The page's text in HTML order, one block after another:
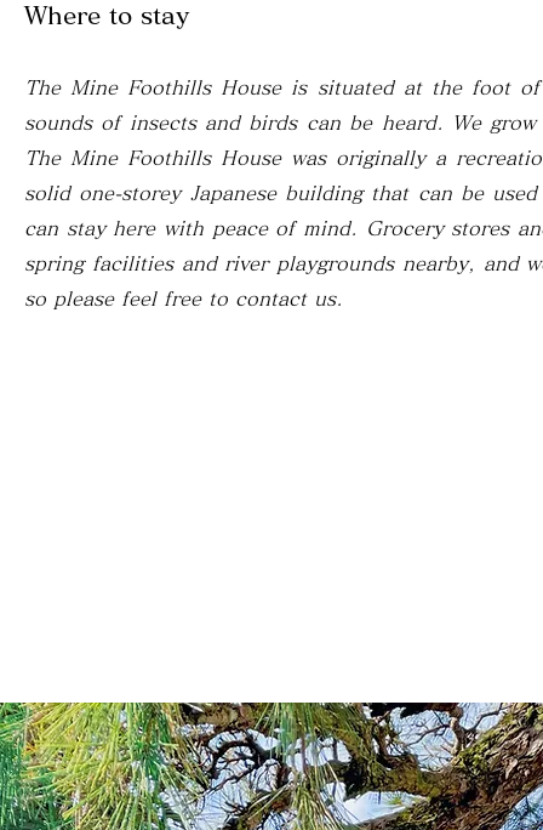
Where to stay
The Mine Foothills House is situated at the foot
sounds of insects and birds can be heard. We
The Mine Foothills House was originally a
solid one-storey Japanese building that can be
can stay here with peace of mind. Grocery stores
spring facilities and river playgrounds nearby, and
so please feel free to contact us.